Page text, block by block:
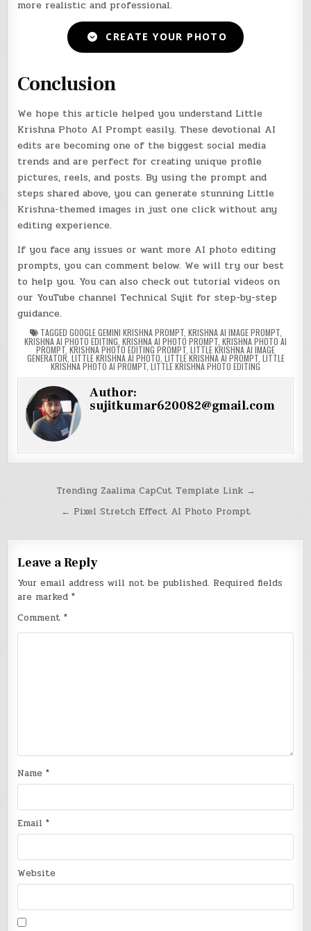
more realistic and professional.
CREATE YOUR PHOTO
Conclusion
We hope this article helped you understand Little
Krishna Photo AI Prompt easily. These devotional AI
edits are becoming one of the biggest social media
trends and are perfect for creating unique profile
pictures, reels, and posts. By using the prompt and
steps shared above, you can generate stunning Little
Krishna-themed images in just one click without any
editing experience.
If you face any issues or want more AI photo editing
prompts, you can comment below. We will try our best
to help you. You can also check out tutorial videos on
our YouTube channel Technical Sujit for step-by-step
guidance.
TAGGED GOOGLE GEMINI KRISHNA PROMPT, KRISHNA AI IMAGE PROMPT,
KRISHNA AI PHOTO EDITING KRISHNA AI PHOTO PROMPT KRISHNA PHOTO AI
PROMPT KRISHNA PHOTO EDITING PROMPT LITTLE KRISHNA AI IMAGE
GENERATOR LITTLE KRISHNA AI PHOTO LITTLE KRISHNA AI PROMPT, LITTLE
KRISHNA PHOTO AI PROMPT LITTLE KRISHNA PHOTO EDITING
Author:
sujitkumar620082@gmail.com
navigation
Trending Zaalima CapCut Template Link →
← Pixel Stretch Effect AI Photo Prompt
Leave a Reply
Your email address will not be published. Required fields
are marked*
Comment*
Name*
Email*
Website